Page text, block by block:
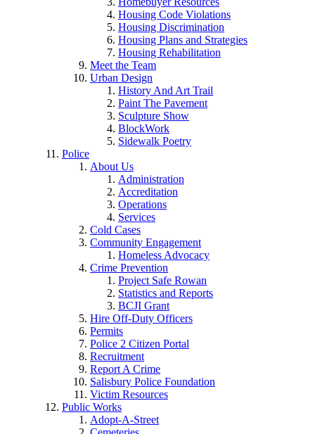
Housing Code Violations
Housing Discrimination
Housing Plans and Strategies
Housing Rehabilitation
Meet the Team
Urban Design
History And Art Trail
Paint The Pavement
Sculpture Show
BlockWork
Sidewalk Poetry
Police
About Us
Administration
Accreditation
Operations
Services
Cold Cases
Community Engagement
Homeless Advocacy
Crime Prevention
Project Safe Rowan
Statistics and Reports
BCJI Grant
Hire Off-Duty Officers
Permits
Police 2 Citizen Portal
Recruitment
Report A Crime
Salisbury Police Foundation
Victim Resources
Public Works
Adopt-A-Street